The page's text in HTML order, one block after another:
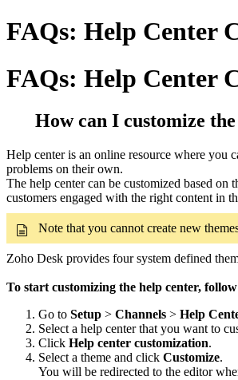
FAQs: Help Center
FAQs: Help Center
How can I customize the
Help center is an online resource where you
problems on their own.
The help center can be customized based on
customers engaged with the right content in
Note that you cannot create new
Zoho Desk provides four system defined
To start customizing the help center,
Go to Setup > Channels > Help
Select a help center that you want to
Click Help center customization.
Select a theme and click Customize.
You will be redirected to the editor